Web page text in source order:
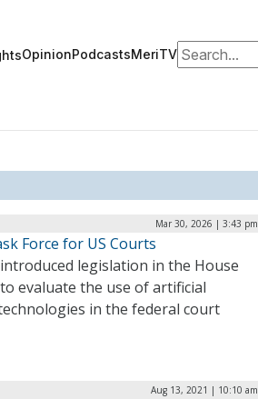
OpinionPodcastsMeriTVSearch for:
Mar 30, 2026 | 3:43 pm
Force for US Courts
legislation in the House
evaluate the use of artificial
in the federal court
Aug 13, 2021 | 10:10 am